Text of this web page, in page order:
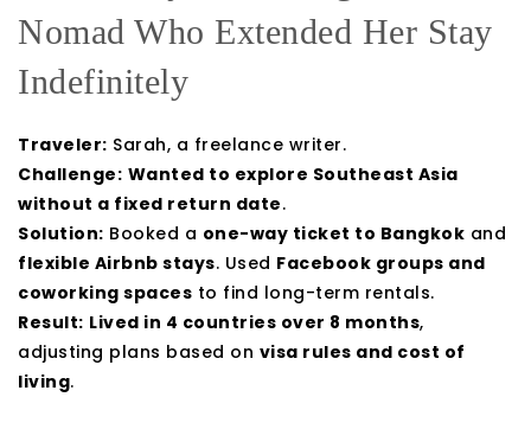
Nomad Who Extended Her Stay
Indefinitely
Traveler: Sarah, a freelance writer.
Challenge: Wanted to explore Southeast Asia
without a fixed return date.
Solution: Booked a one-way ticket to Bangkok and
flexible Airbnb stays. Used Facebook groups and
coworking spaces to find long-term rentals.
Result: Lived in 4 countries over 8 months,
adjusting plans based on visa rules and cost of
living.